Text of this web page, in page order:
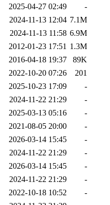
2025-04-27 02:49
-
2024-11-13 12:04 7.1M
2024-11-13 11:58 6.9M
2012-01-23 17:51 1.3M
2016-04-18 19:37
89K
2022-10-20 07:26
201
2025-10-23 17:09
-
2024-11-22 21:29
-
2025-03-13 05:16
-
2021-08-05 20:00
-
2026-03-14 15:45
-
2024-11-22 21:29
-
2026-03-14 15:45
-
2024-11-22 21:29
-
2022-10-18 10:52
-